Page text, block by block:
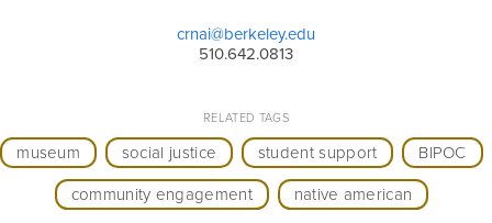
crnai@berkeley.edu
510.642.0813
RELATED TAGS
museum social justice student support BIPOC
community engagement native american